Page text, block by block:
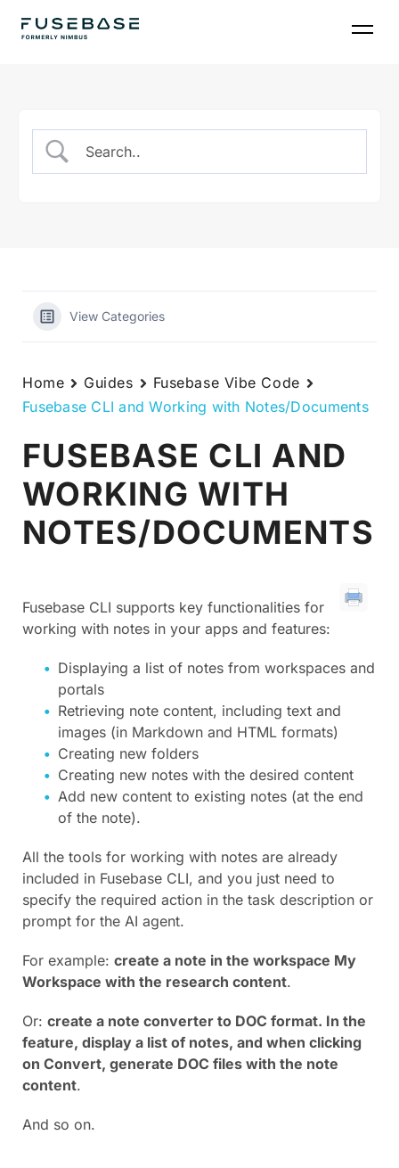
View Categories
Home Guides
Fusebase Vibe Code
Fusebase CLI and Working with Notes/Documents
FUSEBASE CLI AND
WORKING WITH
NOTES/DOCUMENTS
Fusebase CLI supports key functionalities for
working with notes in your apps and features:
Displaying a list of notes from workspaces and
portals
Retrieving note content, including text and
images (in Markdown and HTML formats)
Creating new folders
Creating new notes with the desired content
Add new content to existing notes (at the end
of the note).
All the tools for working with notes are already
included in Fusebase CLI, and you just need to
specify the required action in the task description or
prompt for the AI agent.
For example: create a note in the workspace My
Workspace with the research content.
Or: create a note converter to DOC format. In the
feature, display a list of notes, and when clicking
on Convert, generate DOC files with the note
content.
And so on.